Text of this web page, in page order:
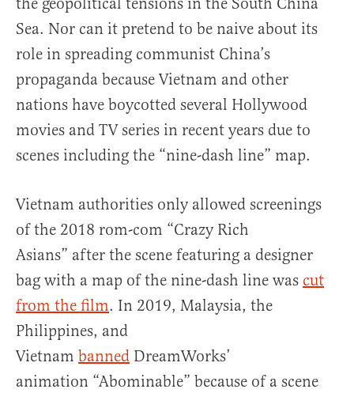
Sea. Nor can it pretend to be naive about its
role in spreading communist China’s
propaganda because Vietnam and other
nations have boycotted several Hollywood
movies and TV series in recent years due to
scenes including the “nine-dash line” map.
Vietnam authorities only allowed screenings
of the 2018 rom-com “Crazy Rich
Asians” after the scene featuring a designer
bag with a map of the nine-dash line was cut
from the film. In 2019, Malaysia, the
Philippines, and
Vietnam banned DreamWorks’
animation “Abominable” because of a scene